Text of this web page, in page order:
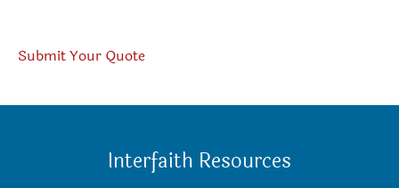
Submit Your Quote
Interfaith Resources